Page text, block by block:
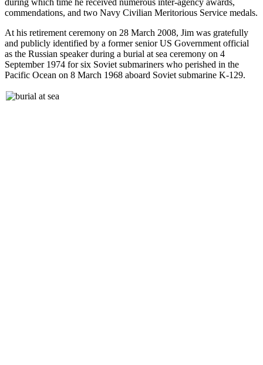
during which time he received numerous inter-agency awards,
commendations, and two Navy Civilian Meritorious Service medals.
At his retirement ceremony on 28 March 2008, Jim was gratefully
and publicly identified by a former senior US Government official
as the Russian speaker during a burial at sea ceremony on 4
September 1974 for six Soviet submariners who perished in the
Pacific Ocean on 8 March 1968 aboard Soviet submarine K-129.